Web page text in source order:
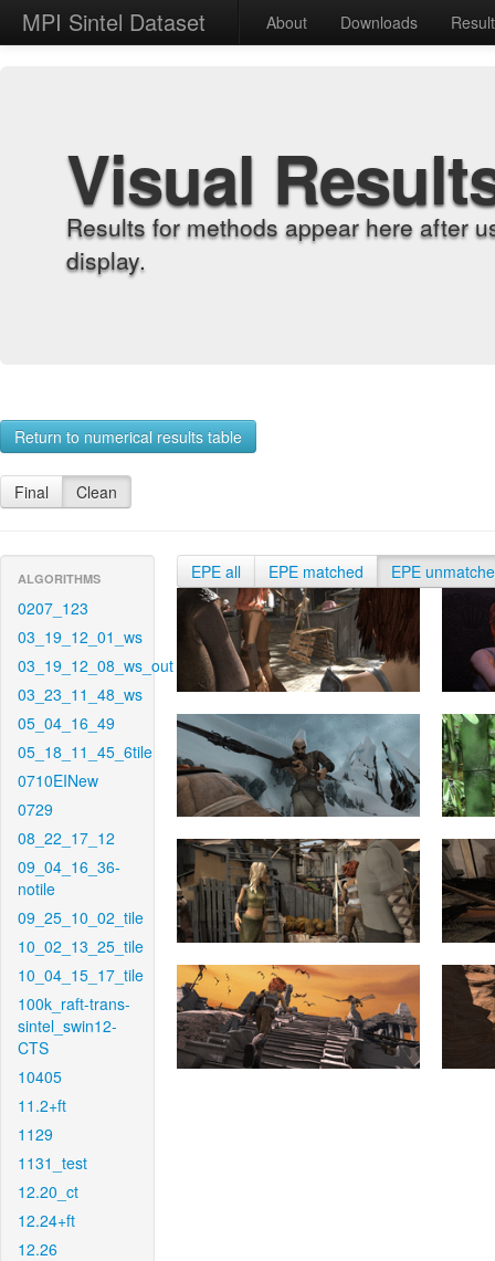
MPI Sintel Dataset About Downloads
Visual
Results for methods appear here after
display.
Return to numerical results table
Final Clean
ALGORITHMS
0207_123
03_19_12_01_ws
03_19_12_08_ws_out
03_23_11_48_ws
05_04_16_49
05_18_11_45_6tile
0710EINew
0729
08_22_17_12
09_04_16_36-
notile
09_25_10_02_tile
10_02_13_25_tile
10_04_15_17_tile
100k_raft-trans-
sintel_swin12-
CTS
10405
11.2+ft
1129
1131_test
12.20_ct
12.24+ft
12.26
EPE all EPE matched EPE